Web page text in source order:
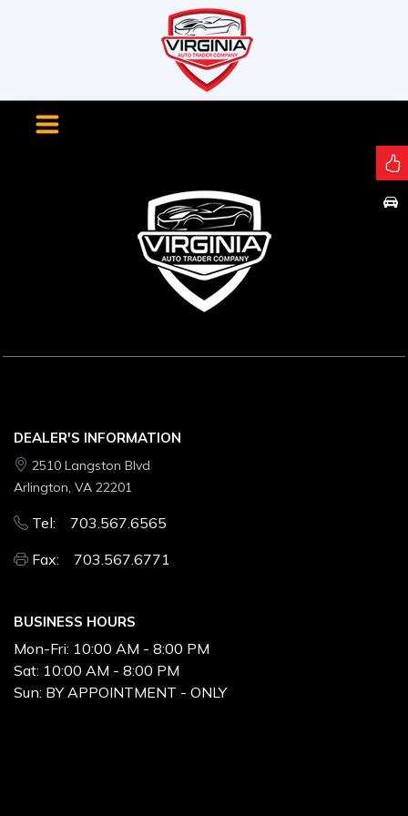
DEALER'S INFORMATION
2510 Langston Blvd
Arlington, VA 22201
Tel: 703.567.6565
Fax: 703.567.6771
BUSINESS HOURS
Mon-Fri: 10:00 AM - 8:00 PM
Sat: 10:00 AM - 8:00 PM
Sun: BY APPOINTMENT - ONLY